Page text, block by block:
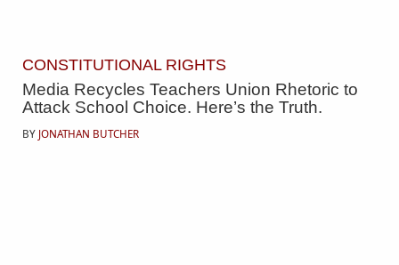
CONSTITUTIONAL RIGHTS
Media Recycles Teachers Union Rhetoric to
Attack School Choice. Here’s the Truth.
BY JONATHAN BUTCHER